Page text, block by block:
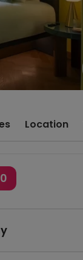
Location